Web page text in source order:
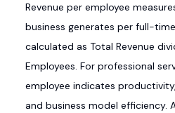
Revenue per employee
business generates per full-
calculated as Total Revenue
Employees. For professional
employee indicates
and business model efficiency.